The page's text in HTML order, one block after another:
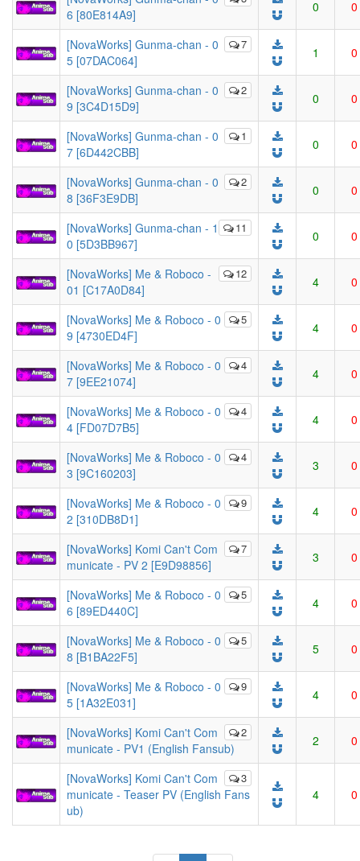
6 [80E814A9]
0 0
7
[NovaWorks] Gunma-chan - 0
5 [07DAC064]
1 0
2
[NovaWorks] Gunma-chan - 0
9 [3C4D15D9]
0 0
1
[NovaWorks] Gunma-chan - 0
7 [6D442CBB]
0 0
2
[NovaWorks] Gunma-chan - 0
8 [36F3E9DB]
0 0
11
[NovaWorks] Gunma-chan - 1
0 [5D3BB967]
0 0
12
[NovaWorks] Me & Roboco -
01 [C17A0D84]
4 0
5
[NovaWorks] Me & Roboco - 0
9 [4730ED4F]
4 0
4
[NovaWorks] Me & Roboco - 0
7 [9EE21074]
4 0
4
[NovaWorks] Me & Roboco - 0
4 [FD07D7B5]
4 0
4
[NovaWorks] Me & Roboco - 0
3 [9C160203]
3 0
9
[NovaWorks] Me & Roboco - 0
2 [310DB8D1]
4 0
7
[NovaWorks] Komi Can't Com
municate - PV 2 [E9D98856]
3 0
5
[NovaWorks] Me & Roboco - 0
6 [89ED440C]
4 0
5
[NovaWorks] Me & Roboco - 0
8 [B1BA22F5]
5 0
9
[NovaWorks] Me & Roboco - 0
5 [1A32E031]
4 0
2
[NovaWorks] Komi Can't Com
municate - PV1 (English Fansub)
2 0
3
[NovaWorks] Komi Can't Com
municate - Teaser PV (English Fans
ub)
4 0